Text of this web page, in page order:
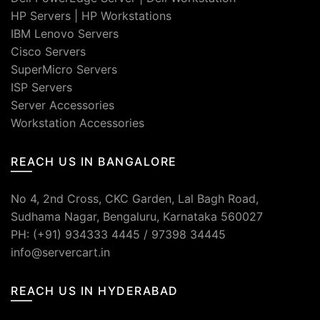
HP Servers
HP Workstations
IBM Lenovo Servers
Cisco Servers
SuperMicro Servers
ISP Servers
Server Accessories
Workstation Accessories
REACH US IN BANGALORE
No 4, 2nd Cross, CKC Garden, Lal Bagh Road,
Sudhama Nagar, Bengaluru, Karnataka 560027
PH: (+91) 934333 4445 / 97398 34445
info@servercart.in
REACH US IN HYDERABAD